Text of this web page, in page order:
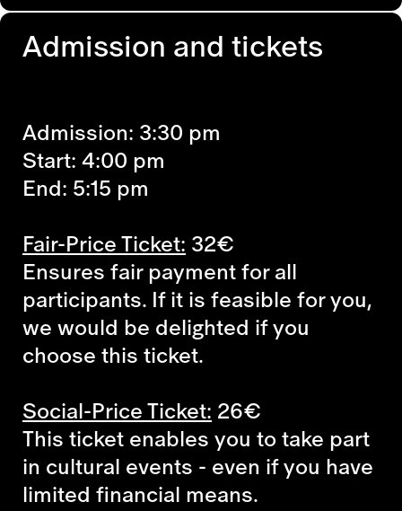
Admission and tickets
Admission: 3:30 pm
Start: 4:00 pm
End: 5:15 pm
Fair-Price Ticket: 32€
Ensures fair payment for all
participants. If it is feasible for you,
we would be delighted if you
choose this ticket.
Social-Price Ticket: 26€
This ticket enables you to take part
in cultural events - even if you have
limited financial means.